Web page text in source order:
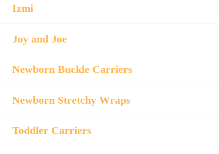
Izmi
Joy and Joe
Newborn Buckle Carriers
Newborn Stretchy Wraps
Toddler Carriers